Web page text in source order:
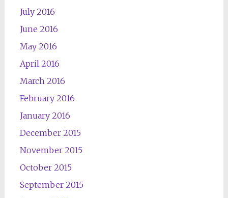
July 2016
June 2016
May 2016
April 2016
March 2016
February 2016
January 2016
December 2015
November 2015
October 2015
September 2015